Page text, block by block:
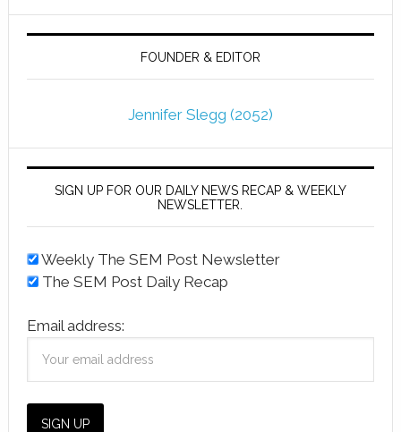
FOUNDER & EDITOR
Jennifer Slegg (2052)
SIGN UP FOR OUR DAILY NEWS RECAP & WEEKLY
NEWSLETTER.
Weekly The SEM Post Newsletter
The SEM Post Daily Recap
Email address: